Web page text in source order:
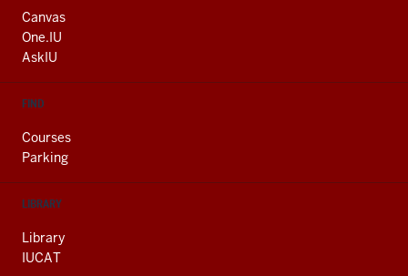
AND
ADDITIONAL
LINKS
Canvas
One.IU
AskIU
FIND
Courses
Parking
LIBRARY
Library
IUCAT